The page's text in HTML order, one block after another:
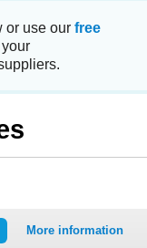
or use our free
More information